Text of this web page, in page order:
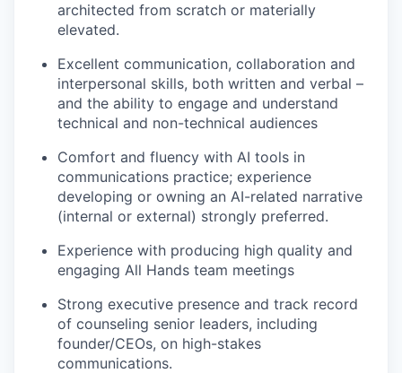
architected from scratch or materially
elevated.
Excellent communication, collaboration and
interpersonal skills, both written and verbal –
and the ability to engage and understand
technical and non-technical audiences
Comfort and fluency with AI tools in
communications practice; experience
developing or owning an AI-related narrative
(internal or external) strongly preferred.
Experience with producing high quality and
engaging All Hands team meetings
Strong executive presence and track record
of counseling senior leaders, including
founder/CEOs, on high-stakes
communications.